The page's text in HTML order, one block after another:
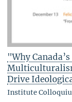
"Why
Drive
Institute